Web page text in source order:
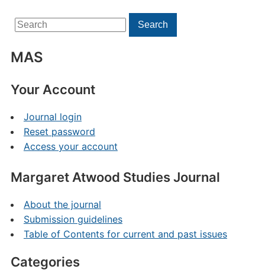
Search
for:
Search
MAS
Your Account
Journal login
Reset password
Access your account
Margaret Atwood Studies Journal
About the journal
Submission guidelines
Table of Contents for current and past issues
Categories